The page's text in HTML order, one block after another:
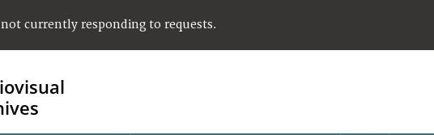
currently responding to requests.